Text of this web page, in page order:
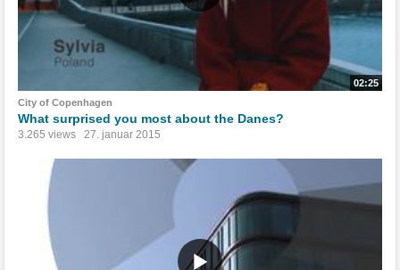
02:25
City of Copenhagen
What surprised you most about the Danes?
3.265 views 27. januar 2015